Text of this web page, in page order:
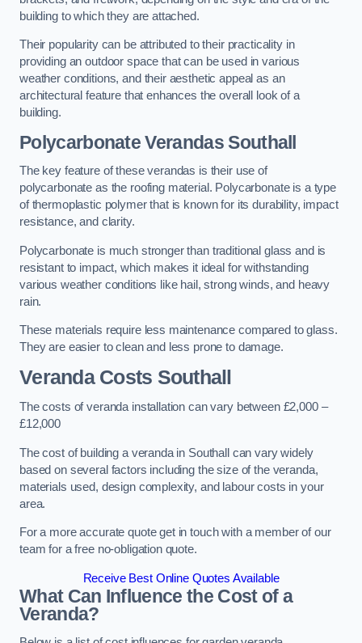
building to which they are attached.
Their popularity can be attributed to their practicality in
providing an outdoor space that can be used in various
weather conditions, and their aesthetic appeal as an
architectural feature that enhances the overall look of a
building.
Polycarbonate Verandas Southall
The key feature of these verandas is their use of
polycarbonate as the roofing material. Polycarbonate is a type
of thermoplastic polymer that is known for its durability, impact
resistance, and clarity.
Polycarbonate is much stronger than traditional glass and is
resistant to impact, which makes it ideal for withstanding
various weather conditions like hail, strong winds, and heavy
rain.
These materials require less maintenance compared to glass.
They are easier to clean and less prone to damage.
Veranda Costs Southall
The costs of veranda installation can vary between £2,000 –
£12,000
The cost of building a veranda in Southall can vary widely
based on several factors including the size of the veranda,
materials used, design complexity, and labour costs in your
area.
For a more accurate quote get in touch with a member of our
team for a free no-obligation quote.
Receive Best Online Quotes Available
What Can Influence the Cost of a
Veranda?